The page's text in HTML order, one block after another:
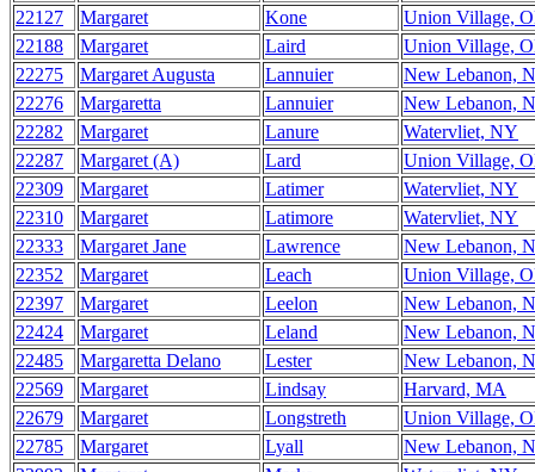
22127
Margaret Kone
Union Village,
22188
Margaret Laird
Union Village,
22275
Margaret Augusta Lannuier
New Lebanon,
22276
Margaretta Lannuier
New Lebanon,
22282
Margaret Lanure
Watervliet, NY
22287
Margaret (A) Lard
Union Village,
22309
Margaret Latimer
Watervliet, NY
22310
Margaret Latimore
Watervliet, NY
22333
Margaret Jane Lawrence
New Lebanon,
22352
Margaret Leach
Union Village,
22397
Margaret Leelon
New Lebanon,
22424
Margaret Leland
New Lebanon,
22485
Margaretta Delano Lester
New Lebanon,
22569
Margaret Lindsay
Harvard, MA
22679
Margaret Longstreth
Union Village,
22785
Margaret Lyall
New Lebanon,